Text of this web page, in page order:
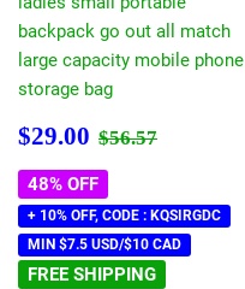
backpack go out all match
large capacity mobile phone
storage bag
Sale
price
$29.00 $29.00
Regular price
$56.57
48% OFF
+ 10% OFF, CODE : KQSIRGDC
MIN $7.5 USD/$10 CAD
FREE SHIPPING